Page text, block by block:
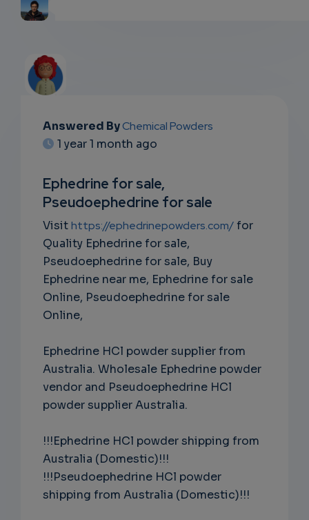
EMAIL
RIPTIO
NS
EMAIL
Answered ByChemical Powders
1 year 1 month ago
Ephedrine for sale,
Pseudoephedrine for sale
Visithttps://ephedrinepowders.com/ for
Quality Ephedrine for sale,
Pseudoephedrine for sale, Buy
Ephedrine near me, Ephedrine for sale
Online, Pseudoephedrine for sale
Online,
Ephedrine HCl powder supplier from
Australia. Wholesale Ephedrine powder
vendor and Pseudoephedrine HCl
powder supplier Australia.
!!!Ephedrine HCl powder shipping from
Australia (Domestic)!!!
!!!Pseudoephedrine HCl powder
shipping from Australia (Domestic)!!!